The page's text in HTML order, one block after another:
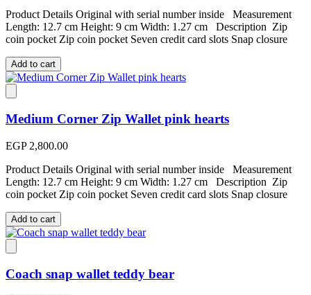
Product Details Original with serial number inside Measurement
Length: 12.7 cm Height: 9 cm Width: 1.27 cm Description Zip
coin pocket Zip coin pocket Seven credit card slots Snap closure
Add to cart
Medium Corner Zip Wallet pink hearts
EGP 2,800.00
Product Details Original with serial number inside Measurement
Length: 12.7 cm Height: 9 cm Width: 1.27 cm Description Zip
coin pocket Zip coin pocket Seven credit card slots Snap closure
Add to cart
Coach snap wallet teddy bear